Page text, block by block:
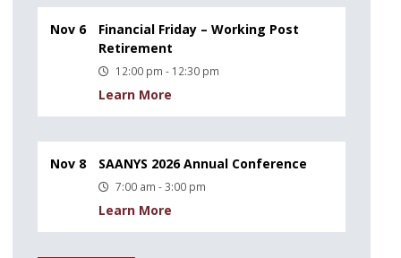
Nov 6
Financial Friday – Working Post
Retirement
12:00 pm - 12:30 pm
Learn More
Nov 8 SAANYS 2026 Annual Conference
7:00 am - 3:00 pm
Learn More